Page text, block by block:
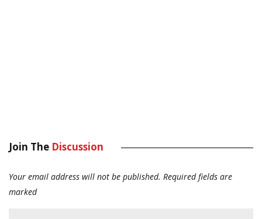
Join The Discussion
Your email address will not be published. Required fields are
marked